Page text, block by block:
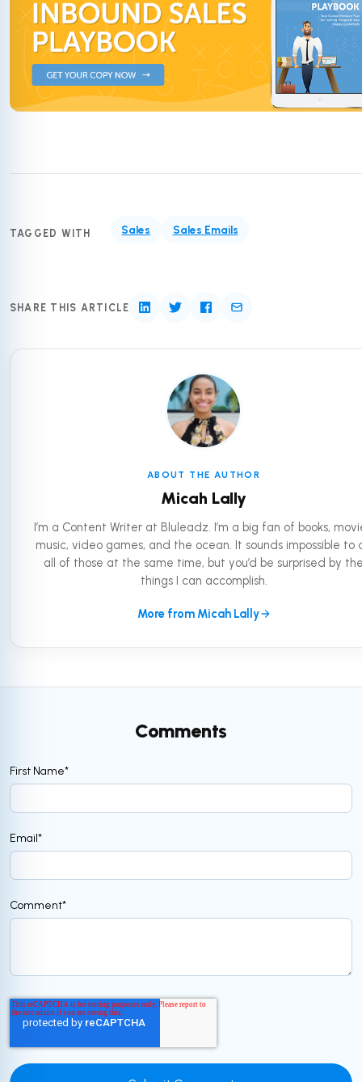
TAGGED WITH Sales Sales Emails
SHARE THIS ARTICLE
ABOUT THE AUTHOR
Micah Lally
I’m a Content Writer at Bluleadz. I’m a big fan of books,
music, video games, and the ocean. It sounds impossible to
all of those at the same time, but you’d be surprised by
things I can accomplish.
More from Micah Lally
Comments
First Name*
Email*
Comment*